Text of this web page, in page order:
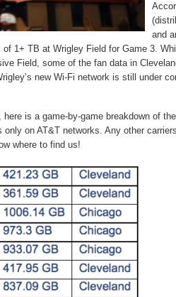
and
1+ TB at Wrigley Field for Game 3.
Field, some of the fan data in
new Wi-Fi network is still under
here is a game-by-game breakdown of
only on AT&T networks. Any other
where to find us!